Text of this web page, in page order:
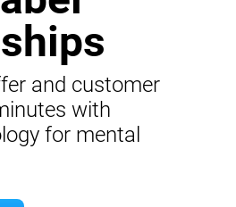
and customer
with
for mental